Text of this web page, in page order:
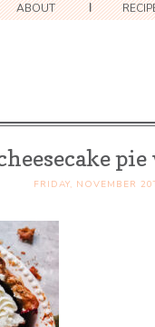
ABOUT
Spice
FRIDAY, NOVEMBER